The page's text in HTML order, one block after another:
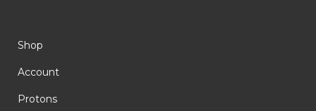
Shop
Account
Protons